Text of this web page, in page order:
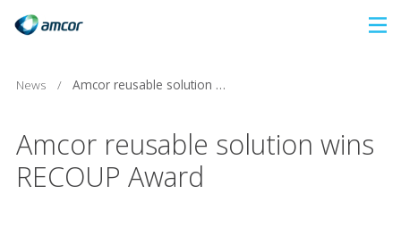
content
News / Amcor reusable solution wins RECOUP Award
Amcor reusable solution wins
RECOUP Award